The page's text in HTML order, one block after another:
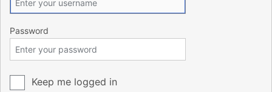
Password
Keep me logged in